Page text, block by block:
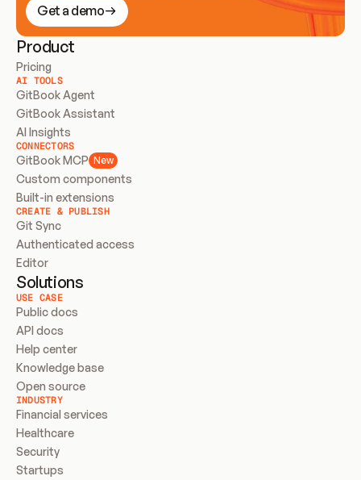
Get a demo
Product
Pricing
AI TOOLS
GitBook Agent
GitBook Assistant
AI Insights
CONNECTORS
GitBook MCP New
Custom components
Built-in extensions
CREATE & PUBLISH
Git Sync
Authenticated access
Editor
Solutions
USE CASE
Public docs
API docs
Help center
Knowledge base
Open source
INDUSTRY
Financial services
Healthcare
Security
Startups